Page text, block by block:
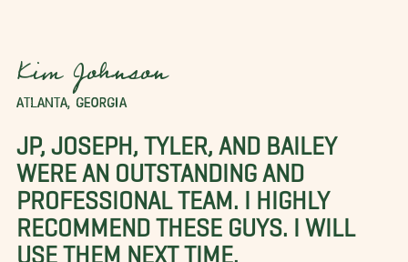
Kim Johnson
ATLANTA, GEORGIA
JP, JOSEPH, TYLER, AND BAILEY
WERE AN OUTSTANDING AND
PROFESSIONAL TEAM. I HIGHLY
RECOMMEND THESE GUYS. I WILL
USE THEM NEXT TIME.